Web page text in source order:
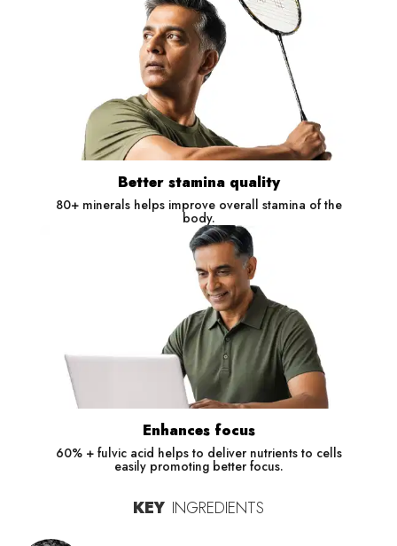
Better stamina quality
80+ minerals helps improve overall stamina of the
body.
Enhances focus
60% + fulvic acid helps to deliver nutrients to cells
easily promoting better focus.
KEY INGREDIENTS